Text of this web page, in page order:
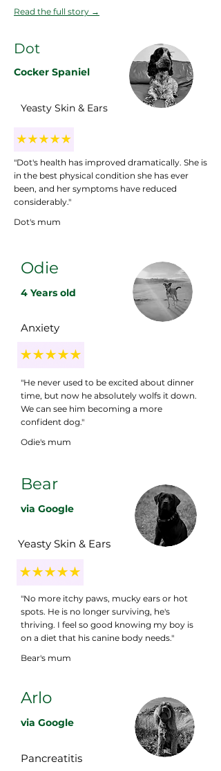
Read the full story →
Dot
Cocker Spaniel
Yeasty Skin & Ears
"Dot's health has improved dramatically. She is
in the best physical condition she has ever
been, and her symptoms have reduced
considerably."
Dot's mum
Odie
4 Years old
Anxiety
"He never used to be excited about dinner
time, but now he absolutely wolfs it down.
We can see him becoming a more
confident dog."
Odie's mum
Bear
via Google
Yeasty Skin & Ears
"No more itchy paws, mucky ears or hot
spots. He is no longer surviving, he's
thriving. I feel so good knowing my boy is
on a diet that his canine body needs."
Bear's mum
Arlo
via Google
Pancreatitis